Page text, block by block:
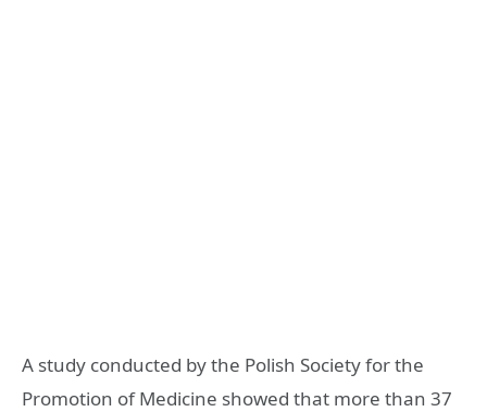
A study conducted by the Polish Society for the
Promotion of Medicine showed that more than 37